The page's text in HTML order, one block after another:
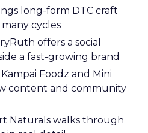
long-form DTC craft
cycles
offers a social
a fast-growing brand
Foodz and Mini
content and community
Naturals walks through